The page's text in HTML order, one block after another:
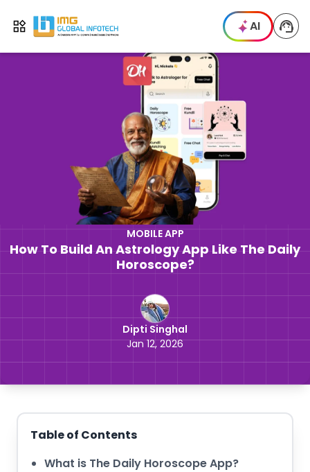
Open menu
IMG AI
MOBILE APP
How To Build An Astrology App Like The Daily
Horoscope?
Dipti Singhal
Jan 12, 2026
Table of Contents
What is The Daily Horoscope App?